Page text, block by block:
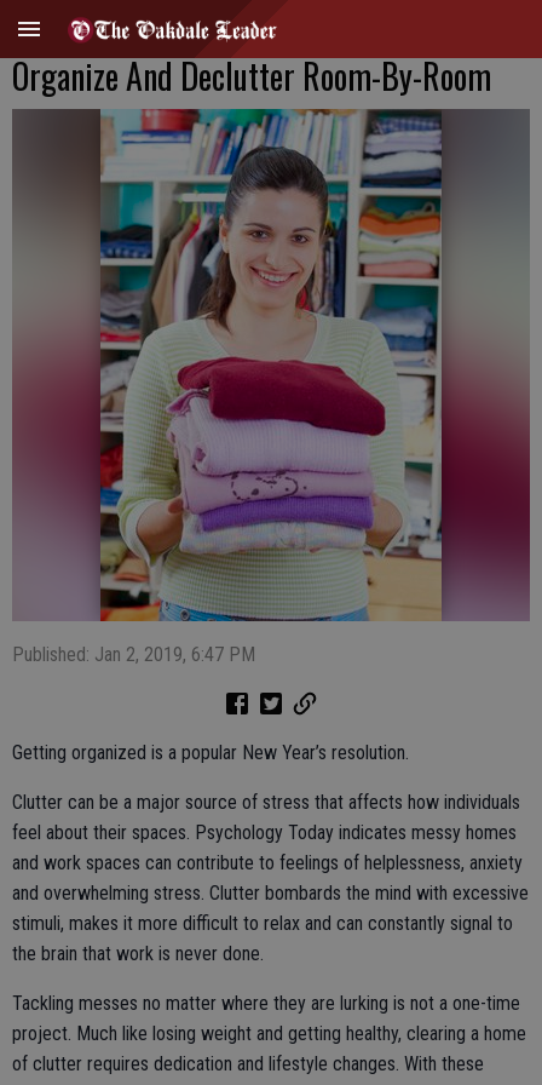
Organize And Declutter Room-By-Room
Published: Jan 2, 2019, 6:47 PM
Getting organized is a popular New Year’s resolution.
Clutter can be a major source of stress that affects how individuals
feel about their spaces. Psychology Today indicates messy homes
and work spaces can contribute to feelings of helplessness, anxiety
and overwhelming stress. Clutter bombards the mind with excessive
stimuli, makes it more difficult to relax and can constantly signal to
the brain that work is never done.
Tackling messes no matter where they are lurking is not a one-time
project. Much like losing weight and getting healthy, clearing a home
of clutter requires dedication and lifestyle changes. With these